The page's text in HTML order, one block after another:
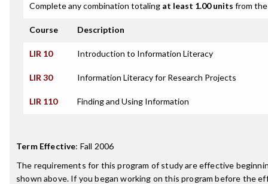
Complete any combination totaling at least 1.00 units from
Course Description
LIR 10 Introduction to Information Literacy
LIR 30 Information Literacy for Research Projects
LIR 110 Finding and Using Information
Term Effective: Fall 2006
The requirements for this program of study are effective
shown above. If you began working on this program before the